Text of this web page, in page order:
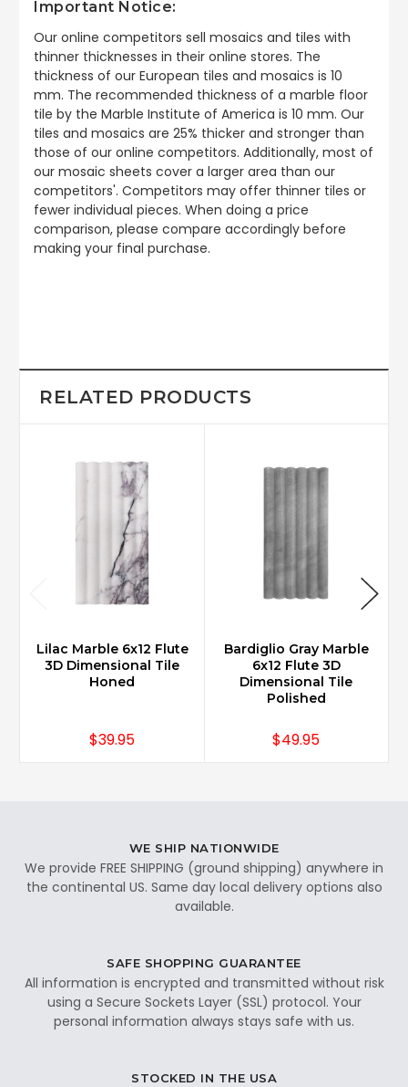
Important Notice:
Our online competitors sell mosaics and tiles with
thinner thicknesses in their online stores. The
thickness of our European tiles and mosaics is 10
mm. The recommended thickness of a marble floor
tile by the Marble Institute of America is 10 mm. Our
tiles and mosaics are 25% thicker and stronger than
those of our online competitors. Additionally, most of
our mosaic sheets cover a larger area than our
competitors'. Competitors may offer thinner tiles or
fewer individual pieces. When doing a price
comparison, please compare accordingly before
making your final purchase.
RELATED PRODUCTS
Lilac Marble 6x12 Flute
3D Dimensional Tile
Honed
$39.95
Bardiglio Gray Marble
6x12 Flute 3D
Dimensional Tile
Polished
$49.95
WE SHIP NATIONWIDE
We provide FREE SHIPPING (ground shipping) anywhere in
the continental US. Same day local delivery options also
available.
SAFE SHOPPING GUARANTEE
All information is encrypted and transmitted without risk
using a Secure Sockets Layer (SSL) protocol. Your
personal information always stays safe with us.
STOCKED IN THE USA